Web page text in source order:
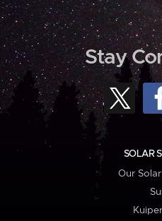
Stay
SOLAR
Our